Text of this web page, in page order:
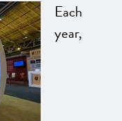
Each
year,